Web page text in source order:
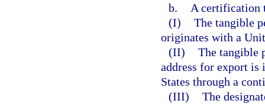
b.
A certification
(I) The tangible
originates with a
(II) The tangible
address for export
States through a
(III) The